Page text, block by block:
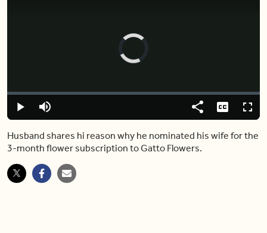
Video
is
loading.
Play Mute
Loaded:
6.32%
Share Captions
Husband shares hi reason why he nominated his wife for the
3-month flower subscription to Gatto Flowers.